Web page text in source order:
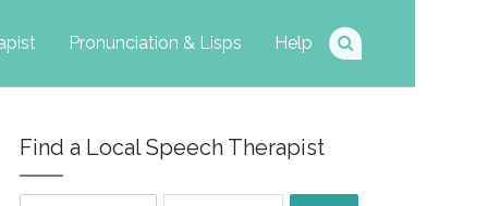
Pronunciation & Lisps Help
Find a Local Speech Therapist